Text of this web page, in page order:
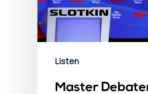
Listen
Master